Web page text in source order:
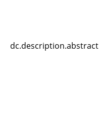
dc.description.abstract